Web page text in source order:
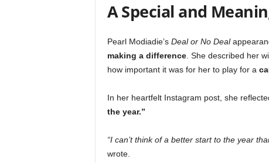
A Special and
Pearl Modiadie’s Deal or No Deal
making a difference. She described her
how important it was for her to play for a
In her heartfelt Instagram post, she
the year.”
“I can’t think of a better start to the year
wrote.